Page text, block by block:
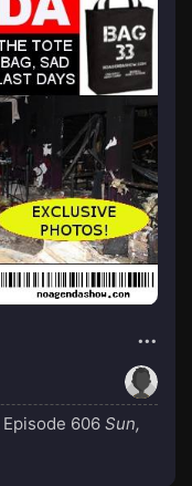
Episode 606 Sun,